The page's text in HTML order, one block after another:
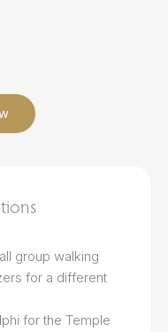
group walking
for a different
for the Temple